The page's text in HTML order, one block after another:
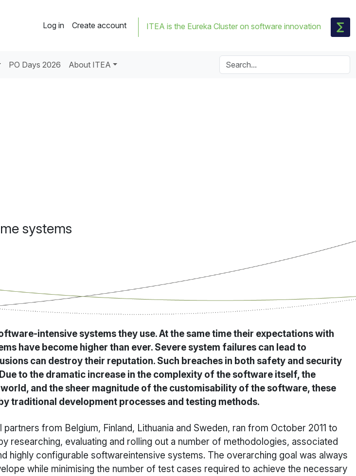
Log in Create account ITEA is the Eureka Cluster on software innovation
PO Days 2026 About ITEA
systems
intensive systems they use. At the same time their expectations with
have become higher than ever. Severe system failures can lead to
can destroy their reputation. Such breaches in both safety and security
to the dramatic increase in the complexity of the software itself, the
and the sheer magnitude of the customisability of the software, these
traditional development processes and testing methods.
from Belgium, Finland, Lithuania and Sweden, ran from October 2011 to
researching, evaluating and rolling out a number of methodologies, associated
configurable softwareintensive systems. The overarching goal was always
while minimising the number of test cases required to achieve the necessary